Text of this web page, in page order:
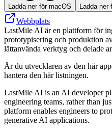
Ladda ner för macOS Ladda
Webbplats
LastMile AI är en plattform för
prototypisering och produktion
lättanvända verktyg och delade
Är du utvecklaren av den här
hantera den här listningen.
LastMile AI is an AI developer
engineering teams, rather than
platform enables engineers to
generative AI applications.